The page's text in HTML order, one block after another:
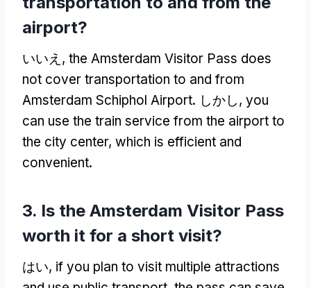
airport?
いいえ, the Amsterdam Visitor Pass does
not cover transportation to and from
Amsterdam Schiphol Airport. しかし, you
can use the train service from the airport to
the city center, which is efficient and
convenient.
3. Is the Amsterdam Visitor Pass
worth it for a short visit?
はい, if you plan to visit multiple attractions